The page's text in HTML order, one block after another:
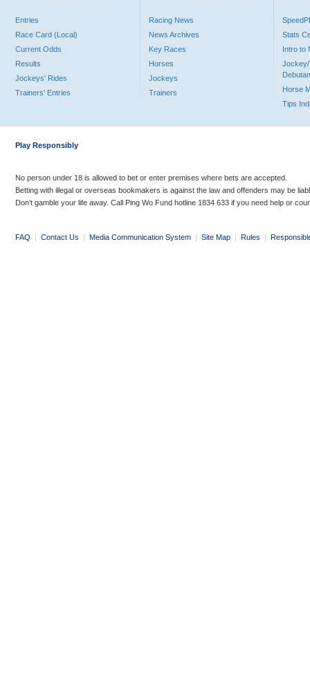
Entries
Race Card (Local)
Current Odds
Results
Jockeys' Rides
Trainers' Entries
Racing News
News Archives
Key Races
Horses
Jockeys
Trainers
Stats
Intro to
Jockey/
Horse
Tips
Play Responsibly
No person under 18 is allowed to bet or enter premises where bets are accepted.
Betting with illegal or overseas bookmakers is against the law and offenders may be
Don’t gamble your life away. Call Ping Wo Fund hotline 1834 633 if you need help or
FAQ | Contact Us | Media Communication System | Site Map | Rules |